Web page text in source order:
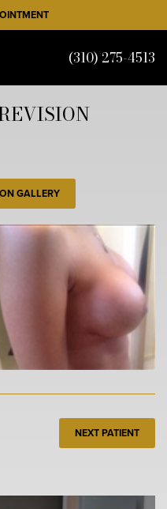
(310) 275-4513
GALLERY
NEXT PATIENT